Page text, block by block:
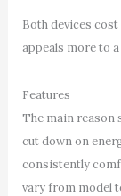
Both devices
appeals more to
Features
The main reason
cut down on
consistently
vary from model